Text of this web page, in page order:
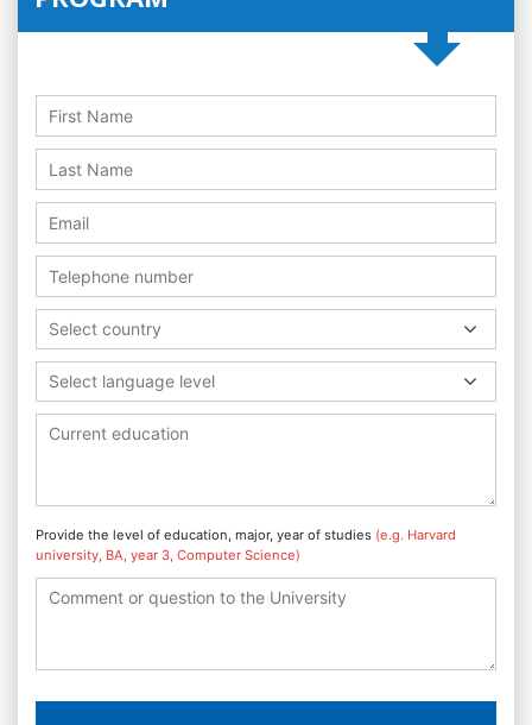
Select country
Select language level
Provide the level of education, major, year of studies (e.g. Harvard
university, BA, year 3, Computer Science)